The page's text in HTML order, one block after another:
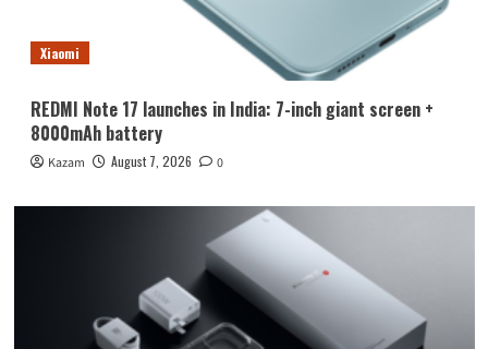
Xiaomi
REDMI Note 17 launches in India: 7-inch giant screen +
8000mAh battery
Kazam August 7, 2026 0